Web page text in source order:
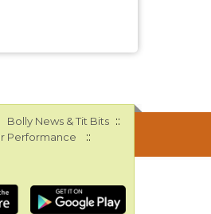
Bolly News & Tit Bits ::
Performance ::